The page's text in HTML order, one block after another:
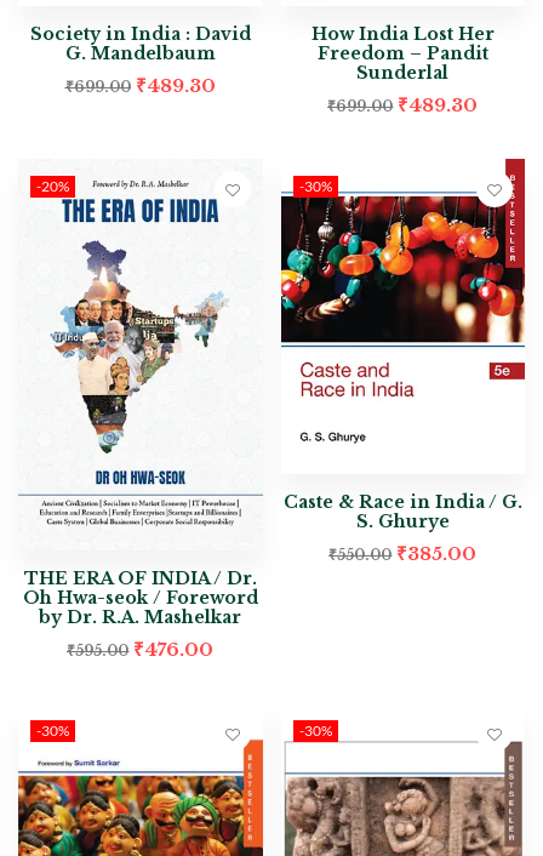
Society in India : David
G. Mandelbaum
₹699.00 ₹489.30
How India Lost Her
Freedom – Pandit
Sunderlal
₹699.00 ₹489.30
-20%
THE ERA OF INDIA / Dr.
Oh Hwa-seok / Foreword
by Dr. R.A. Mashelkar
₹595.00 ₹476.00
-30%
Caste & Race in India / G.
S. Ghurye
₹550.00 ₹385.00
-30% -30%